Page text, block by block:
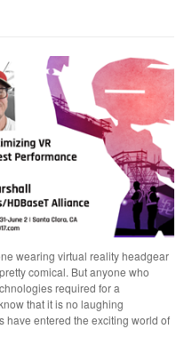
wearing virtual reality headgear
comical. But anyone who
required for a
that it is no laughing
have entered the exciting world of